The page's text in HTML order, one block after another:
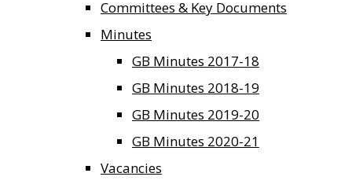
Committees & Key Documents
Minutes
GB Minutes 2017-18
GB Minutes 2018-19
GB Minutes 2019-20
GB Minutes 2020-21
Vacancies